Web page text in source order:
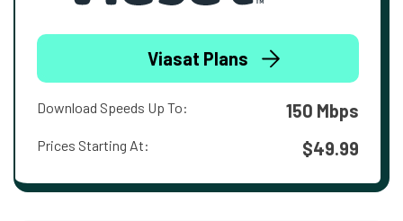
Viasat Plans
Download Speeds Up To: 150 Mbps
Prices Starting At: $49.99